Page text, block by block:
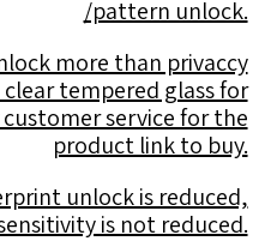
/pattern unlock.
more than privaccy
tempered glass for
service for the
product link to buy.
unlock is reduced,
is not reduced.